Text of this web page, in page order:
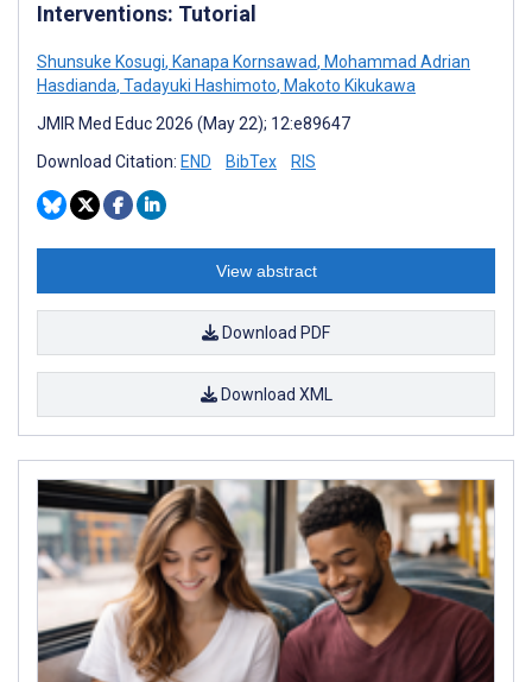
Interventions: Tutorial
Shunsuke Kosugi, Kanapa Kornsawad, Mohammad Adrian
Hasdianda, Tadayuki Hashimoto, Makoto Kikukawa
JMIR Med Educ 2026 (May 22); 12:e89647
Download Citation: END BibTex RIS
View abstract
Download PDF
Download XML